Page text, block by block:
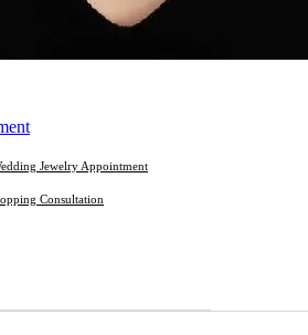
Jewelry Appointment
Consultation